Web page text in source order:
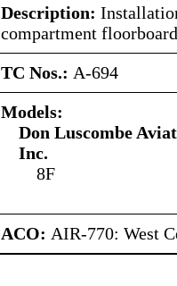
Description:
compartment
TC Nos.: A-694
Models:
Don Luscombe
Inc.
8F
ACO: AIR-770: West